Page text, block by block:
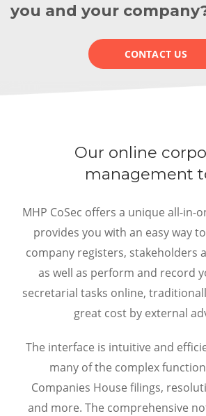
you and your
CONTACT US
Our online
management
MHP CoSec offers a unique all-in-
provides you with an easy way
company registers, stakeholders
as well as perform and record
secretarial tasks online,
great cost by external
The interface is intuitive and
many of the complex
Companies House filings,
and more. The comprehensive